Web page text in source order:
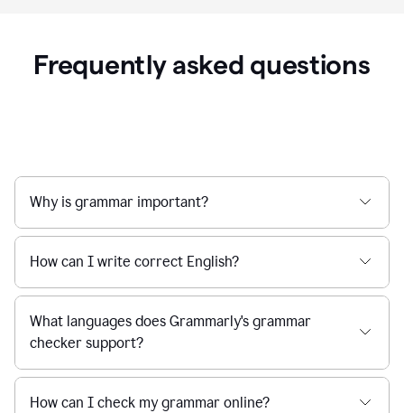
Frequently asked questions
Why is grammar important?
How can I write correct English?
What languages does Grammarly's grammar
checker support?
How can I check my grammar online?